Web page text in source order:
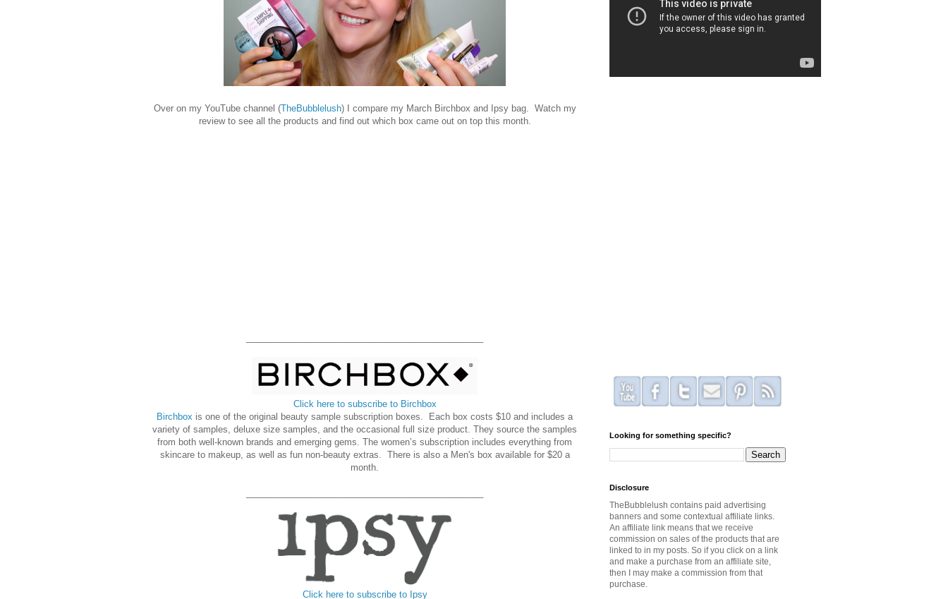
Over on my YouTube channel (TheBubblelush) I compare my March Birchbox and Ipsy bag. Watch my
review to see all the products and find out which box came out on top this month.
Click here to subscribe to Birchbox
Birchbox is one of the original beauty sample subscription boxes. Each box costs $10 and includes a
variety of samples, deluxe size samples, and the occasional full size product. They source the samples
from both well-known brands and emerging gems. The women’s subscription includes everything from
skincare to makeup, as well as fun non-beauty extras. There is also a Men's box available for $20 a
month.
Click here to subscribe to Ipsy
Looking for something specific?
Disclosure
TheBubblelush contains paid advertising
banners and some contextual affiliate links.
An affiliate link means that we receive
commission on sales of the products that are
linked to in my posts. So if you click on a link
and make a purchase from an affiliate site,
then I may make a commission from that
purchase.